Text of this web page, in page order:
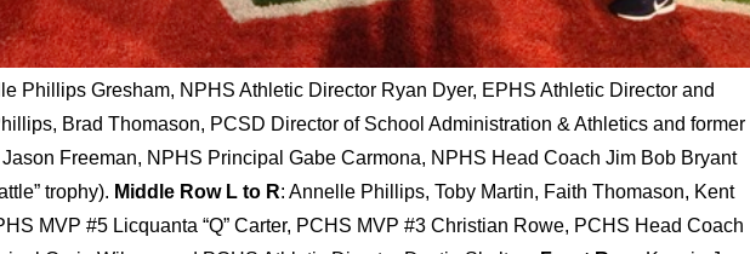
Phillips Gresham, NPHS Athletic Director Ryan Dyer, EPHS Athletic Director and
Brad Thomason, PCSD Director of School Administration & Athletics and former
Freeman, NPHS Principal Gabe Carmona, NPHS Head Coach Jim Bob Bryant
trophy). Middle Row L to R: Annelle Phillips, Toby Martin, Faith Thomason, Kent
MVP #5 Licquanta “Q” Carter, PCHS MVP #3 Christian Rowe, PCHS Head Coach